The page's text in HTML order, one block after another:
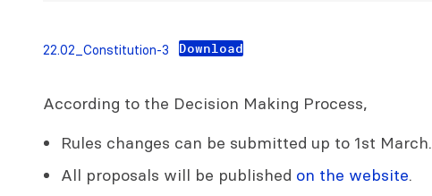
22.02_Constitution-3 Download
According to the Decision Making Process,
Rules changes can be submitted up to 1st March.
All proposals will be published on the website.